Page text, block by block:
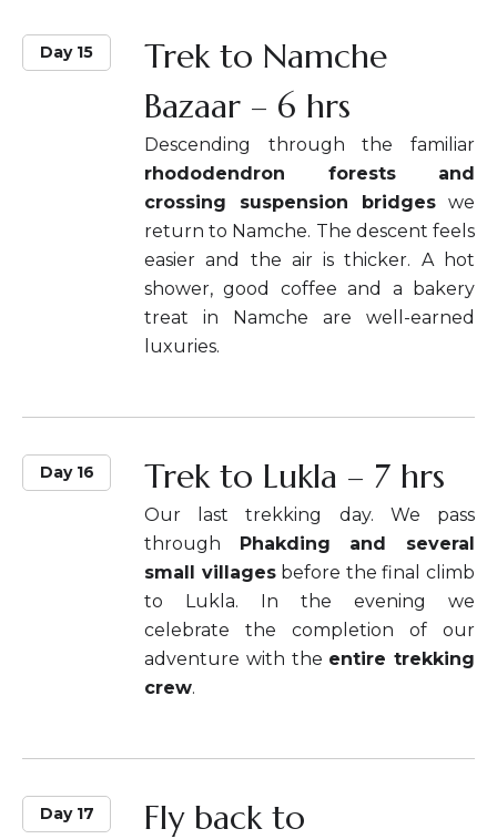
Day 15
Trek to Namche
Bazaar – 6 hrs
Descending through the familiar
rhododendron forests and
crossing suspension bridges we
return to Namche. The descent feels
easier and the air is thicker. A hot
shower, good coffee and a bakery
treat in Namche are well-earned
luxuries.
Day 16 Trek to Lukla – 7 hrs
Our last trekking day. We pass
through Phakding and several
small villagesbefore the final climb
to Lukla. In the evening we
celebrate the completion of our
adventure with the entire trekking
crew.
Day 17
Fly back to